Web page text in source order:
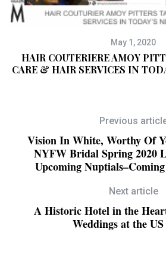
May 1, 2020
HAIR COUTERIERE AMOY
CARE & HAIR SERVICES IN
Previous
Vision In White, Worthy Of
NYFW Bridal Spring 2020
Upcoming
Next article
A Historic Hotel in the
Weddings at the